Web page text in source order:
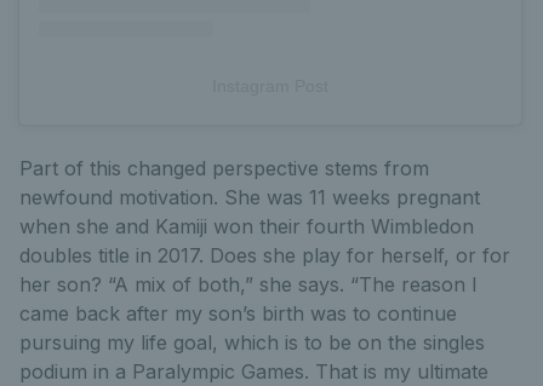
Part of this changed perspective stems from
newfound motivation. She was 11 weeks pregnant
when she and Kamiji won their fourth Wimbledon
doubles title in 2017. Does she play for herself, or for
her son? “A mix of both,” she says. “The reason I
came back after my son’s birth was to continue
pursuing my life goal, which is to be on the singles
podium in a Paralympic Games. That is my ultimate